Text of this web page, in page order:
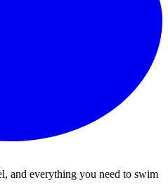
and everything you need to swim